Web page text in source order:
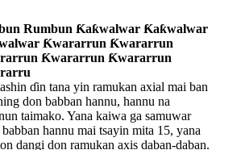
Rumbun Ƙaƙwalwar Ƙaƙwalwar
Ƙwararrun Ƙwararrun
Ƙwararrun Ƙwararrun
ɗin tana yin ramukan axial mai ban
don babban hannu, hannu na
taimako. Yana kaiwa ga samuwar
hannu mai tsayin mita 15, yana
dangi don ramukan axis daban-daban.